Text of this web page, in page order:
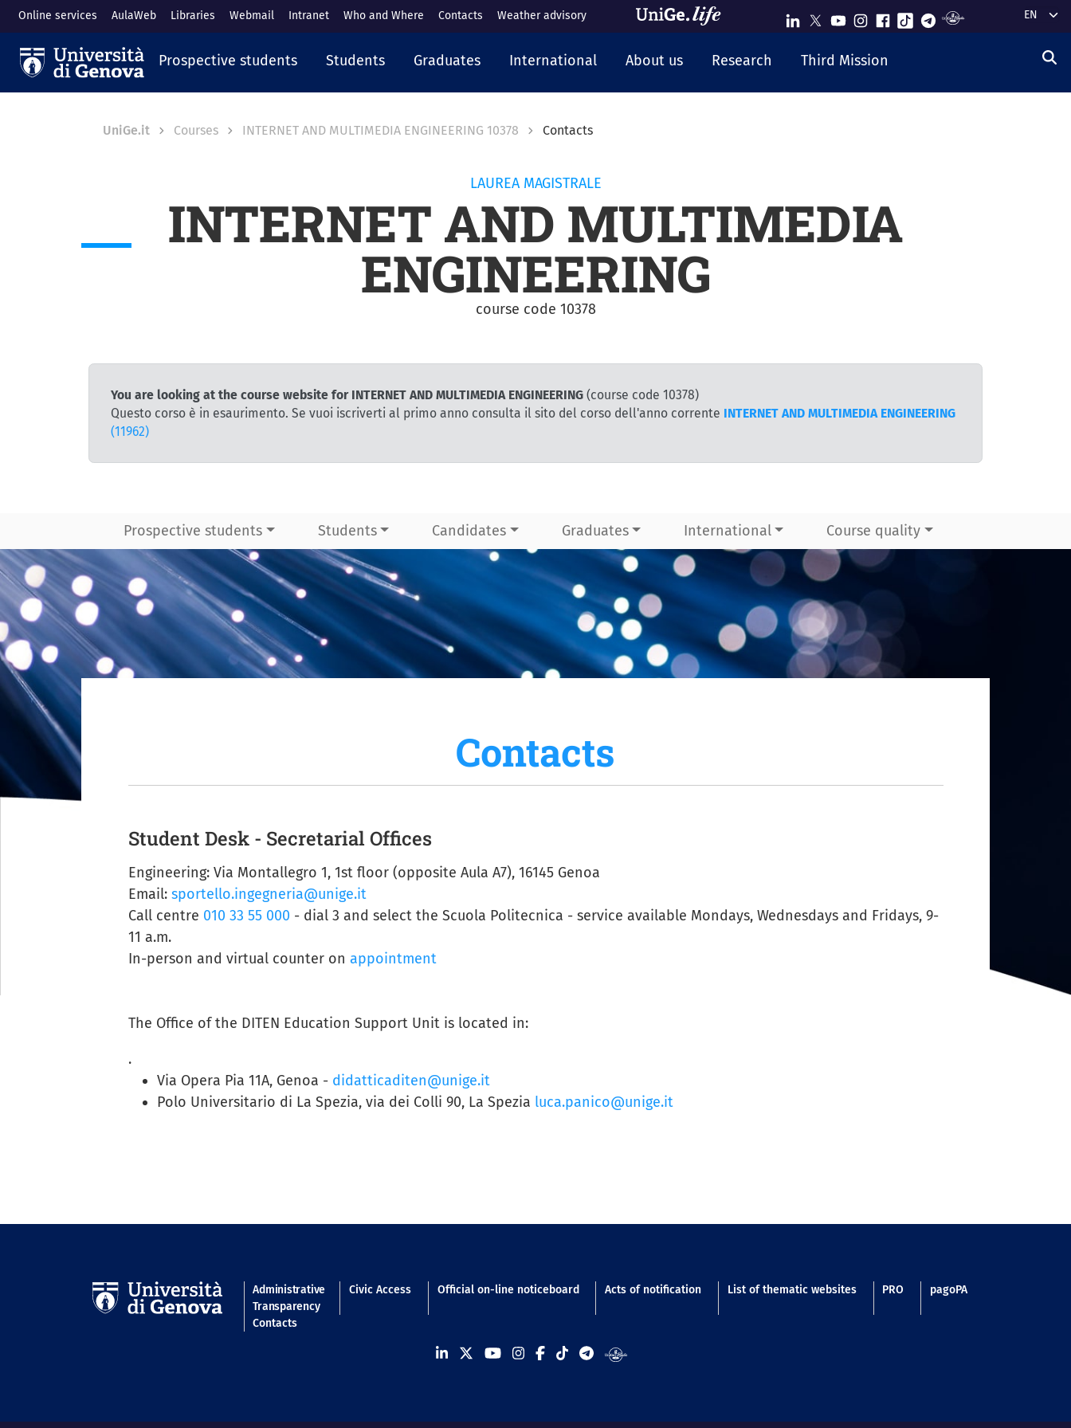
to main content
Online services AulaWeb Libraries Webmail Intranet Who and Where Contacts Weather advisory Select
Navigazione principale
Prospective students Students Graduates International About us Research Third Mission
Breadcrumb
UniGe.it Courses INTERNET AND MULTIMEDIA ENGINEERING 10378 Contacts
LAUREA MAGISTRALE
INTERNET AND MULTIMEDIA
ENGINEERING
course code 10378
You are looking at the course website for INTERNET AND MULTIMEDIA ENGINEERING (course code 10378)
Questo corso è in esaurimento. Se vuoi iscriverti al primo anno consulta il sito del corso dell'anno corrente INTERNET AND MULTIMEDIA ENGINEERING
(11962)
Prospective students Students Candidates Graduates International Course quality
Contacts
Student Desk - Secretarial Offices
Engineering: Via Montallegro 1, 1st floor (opposite Aula A7), 16145 Genoa
Email: sportello.ingegneria@unige.it
Call centre 010 33 55 000 - dial 3 and select the Scuola Politecnica - service available Mondays, Wednesdays and Fridays, 9-
11 a.m.
In-person and virtual counter on appointment
The Office of the DITEN Education Support Unit is located in:
.
Via Opera Pia 11A, Genoa -didatticaditen@unige.it
Polo Universitario di La Spezia, via dei Colli 90, La Spezia luca.panico@unige.it
Navigation footer
Administrative
Transparency
Civic Access Official on-line noticeboard Acts of notification List of thematic websites PRO pagoPA
Contacts